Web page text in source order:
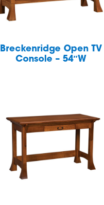
Breckenridge Open TV
Console – 54″W